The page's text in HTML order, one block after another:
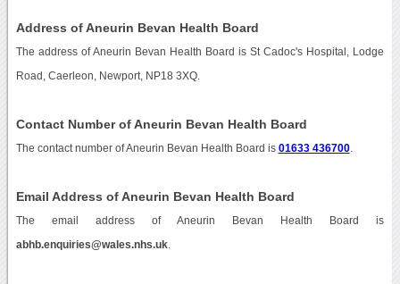
Address of Aneurin Bevan Health Board
The address of Aneurin Bevan Health Board is St Cadoc's Hospital, Lodge
Road, Caerleon, Newport, NP18 3XQ.
Contact Number of Aneurin Bevan Health Board
The contact number of Aneurin Bevan Health Board is 01633 436700.
Email Address of Aneurin Bevan Health Board
The email address of Aneurin Bevan Health Board is
abhb.enquiries@wales.nhs.uk.